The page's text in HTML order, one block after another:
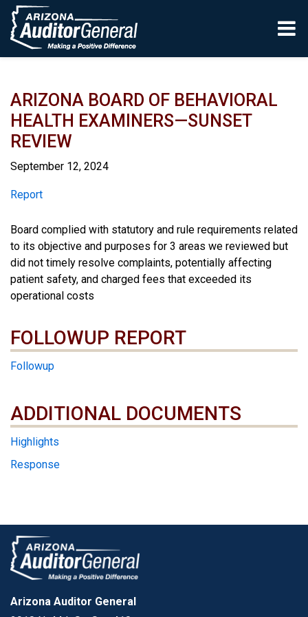
Skip to main content
ARIZONA BOARD OF BEHAVIORAL
HEALTH EXAMINERS—SUNSET
REVIEW
September 12, 2024
Report
Report
Board complied with statutory and rule requirements related
to its objective and purposes for 3 areas we reviewed but
did not timely resolve complaints, potentially affecting
patient safety, and charged fees that exceeded its
operational costs
FOLLOWUP REPORT
Followup
ADDITIONAL DOCUMENTS
ADDITIONAL DOCUMENTS
Highlights
Response
Arizona Auditor General